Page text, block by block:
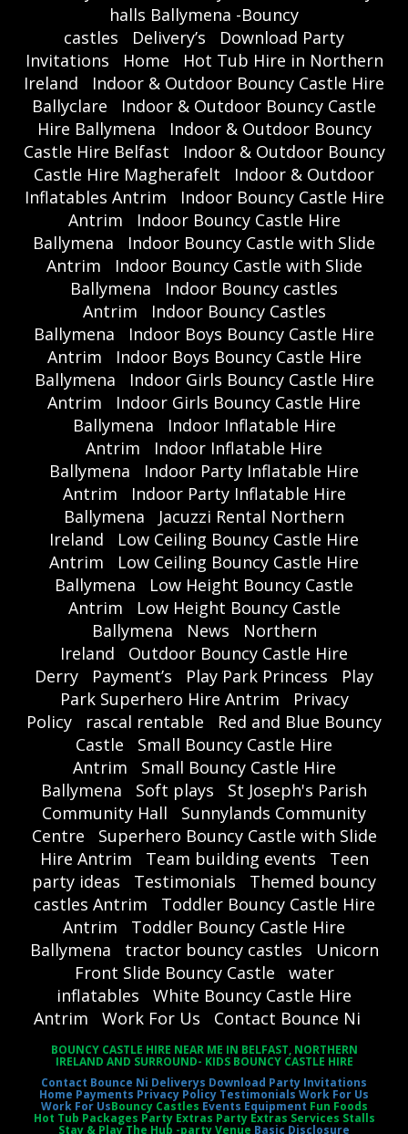
halls Ballymena -Bouncy
castles
Delivery’s
Download Party
Invitations
Home
Hot Tub Hire in Northern
Ireland
Indoor & Outdoor Bouncy Castle Hire
Ballyclare
Indoor & Outdoor Bouncy Castle
Hire Ballymena
Indoor & Outdoor Bouncy
Castle Hire Belfast
Indoor & Outdoor Bouncy
Castle Hire Magherafelt
Indoor & Outdoor
Inflatables Antrim
Indoor Bouncy Castle Hire
Antrim
Indoor Bouncy Castle Hire
Ballymena
Indoor Bouncy Castle with Slide
Antrim
Indoor Bouncy Castle with Slide
Ballymena
Indoor Bouncy castles
Antrim
Indoor Bouncy Castles
Ballymena
Indoor Boys Bouncy Castle Hire
Antrim
Indoor Boys Bouncy Castle Hire
Ballymena
Indoor Girls Bouncy Castle Hire
Antrim
Indoor Girls Bouncy Castle Hire
Ballymena
Indoor Inflatable Hire
Antrim
Indoor Inflatable Hire
Ballymena
Indoor Party Inflatable Hire
Antrim
Indoor Party Inflatable Hire
Ballymena
Jacuzzi Rental Northern
Ireland
Low Ceiling Bouncy Castle Hire
Antrim
Low Ceiling Bouncy Castle Hire
Ballymena
Low Height Bouncy Castle
Antrim
Low Height Bouncy Castle
Ballymena
News
Northern
Ireland
Outdoor Bouncy Castle Hire
Derry
Payment’s Play Park Princess
Play
Park Superhero Hire Antrim
Privacy
Policy
rascal rentable
Red and Blue Bouncy
Castle
Small Bouncy Castle Hire
Antrim
Small Bouncy Castle Hire
Ballymena
Soft plays
St Joseph's Parish
Community Hall
Sunnylands Community
Centre
Superhero Bouncy Castle with Slide
Hire Antrim
Team building events
Teen
party ideas
Testimonials
Themed bouncy
castles Antrim
Toddler Bouncy Castle Hire
Antrim
Toddler Bouncy Castle Hire
Ballymena
tractor bouncy castles
Unicorn
Front Slide Bouncy Castle
water
inflatables
White Bouncy Castle Hire
Antrim
Work For Us Contact Bounce Ni
BOUNCY CASTLE HIRE NEAR ME IN BELFAST, NORTHERN
IRELAND AND SURROUND- KIDS BOUNCY CASTLE HIRE
Contact Bounce Ni Deliverys Download Party Invitations
Home Payments Privacy Policy TestimonialsWork For Us
Work For UsBouncy Castles Events Equipment Fun Foods
Hot Tub Packages Party Extras Party Extras Services Stalls
Stay & Play The Hub -party Venue Basic Disclosure